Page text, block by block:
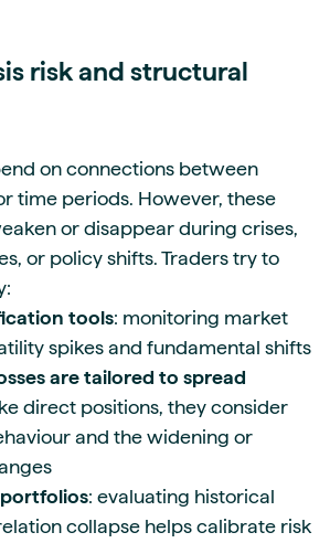
risk and structural
on connections between
time periods. However, these
or disappear during crises,
or policy shifts. Traders try to
tools: monitoring market
spikes and fundamental shifts
are tailored to spread
direct positions, they consider
and the widening or
: evaluating historical
collapse helps calibrate risk